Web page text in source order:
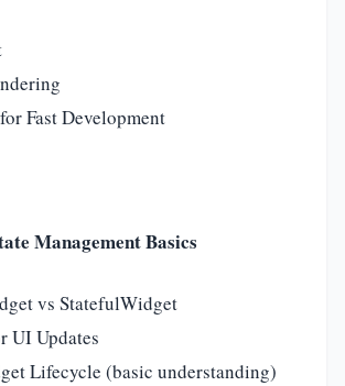
Fast Development
Management Basics
vs StatefulWidget
UI Updates
Lifecycle (basic understanding)